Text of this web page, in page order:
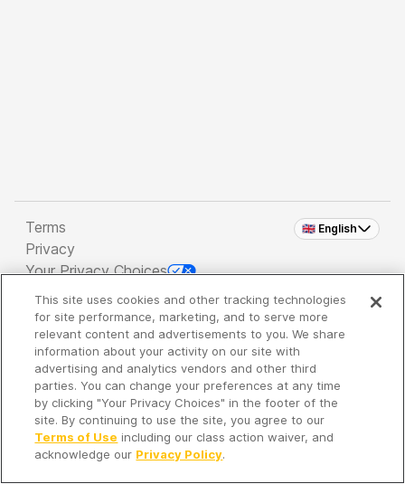
🇬🇧 English
Terms
Privacy
Your Privacy Choices
Copyright 2026 - Spreaker Inc. an iHeartMedia
Company
It's so quiet here...
Time to discover new episodes!
This site uses cookies and other tracking technologies
for site performance, marketing, and to serve more
relevant content and advertisements to you. We share
information about your activity on our site with
advertising and analytics vendors and other third
parties. You can change your preferences at any time
by clicking "Your Privacy Choices" in the footer of the
site. By continuing to use the site, you agree to our
Terms of Use including our class action waiver, and
acknowledge our Privacy Policy.